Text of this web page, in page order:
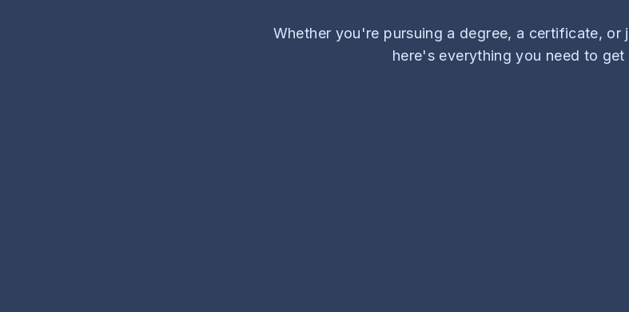
Whether you're pursuing a degree, a certificate, or
here's everything you need to get